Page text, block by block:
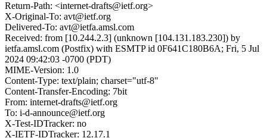
Return-Path: <internet-drafts@ietf.org>
X-Original-To: avt@ietf.org
Delivered-To: avt@ietfa.amsl.com
Received: from [10.244.2.3] (unknown [104.131.183.230]) by
ietfa.amsl.com (Postfix) with ESMTP id 0F641C180B6A; Fri, 5 Jul
2024 09:42:03 -0700 (PDT)
MIME-Version: 1.0
Content-Type: text/plain; charset="utf-8"
Content-Transfer-Encoding: 7bit
From: internet-drafts@ietf.org
To: i-d-announce@ietf.org
X-Test-IDTracker: no
X-IETF-IDTracker: 12.17.1